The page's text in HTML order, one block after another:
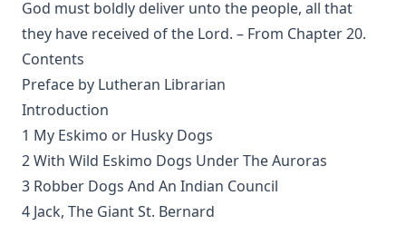
Basis of Nebe By Edmund Jacob Wolf
The Two Babylons. Papal Worship Proven to be the Worship
of Nimrod and His Wife by Alexander Hislop
Deathbed Scenes: The Christian's Companion on Entering
the Dark Valey
Fifty-Three Years in Syria by Henry Jessup
The Voice of Christian Life in Song; Hymns and Hymn
Writers of Many Lands and Ages by Elizabeth Rundle
Charles
God must boldly deliver unto the people, all that
they have received of the Lord. – From Chapter 20.
Contents
Preface by Lutheran Librarian
Introduction
1 My Eskimo or Husky Dogs
2 With Wild Eskimo Dogs Under The Auroras
3 Robber Dogs And An Indian Council
4 Jack, The Giant St. Bernard